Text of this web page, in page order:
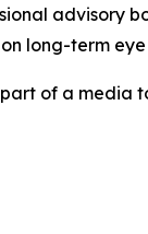
advisory
long-term
of a media